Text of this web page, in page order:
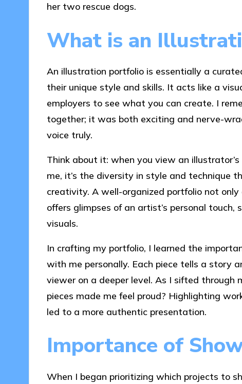
her two rescue dogs.
What is an
An illustration portfolio is essentially a
their unique style and skills. It acts like a
employers to see what you can create. I
together; it was both exciting and nerve-
voice truly.
Think about it: when you view an
me, it’s the diversity in style and technique
creativity. A well-organized portfolio not
offers glimpses of an artist’s personal
visuals.
In crafting my portfolio, I learned the
with me personally. Each piece tells a story
viewer on a deeper level. As I sifted through
pieces made me feel proud? Highlighting
led to a more authentic presentation.
Importance of
When I began prioritizing which projects to